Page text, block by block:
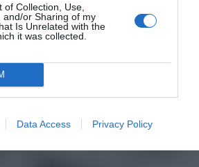
of Collection, Use,
and/or Sharing of my
Is Unrelated with the
it was collected.
Data Access Privacy Policy